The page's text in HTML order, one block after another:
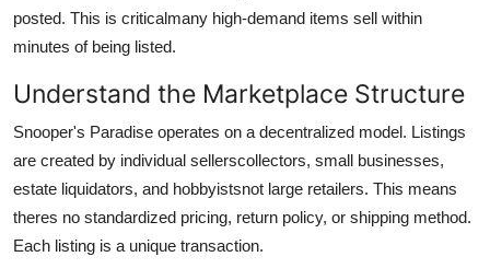
posted. This is criticalmany high-demand items sell within
minutes of being listed.
Understand the Marketplace Structure
Snooper's Paradise operates on a decentralized model. Listings
are created by individual sellerscollectors, small businesses,
estate liquidators, and hobbyistsnot large retailers. This means
theres no standardized pricing, return policy, or shipping method.
Each listing is a unique transaction.